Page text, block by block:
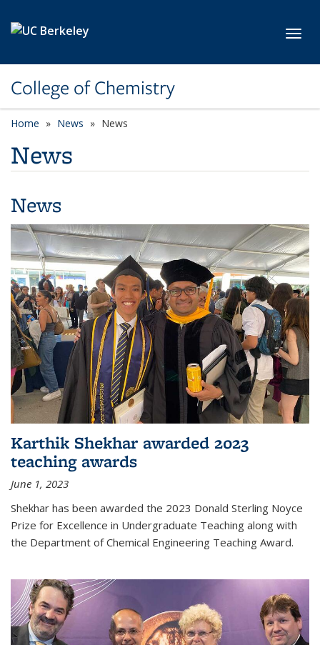
College of Chemistry
Home News News
News
News
Karthik Shekhar awarded 2023
teaching awards
June 1, 2023
Shekhar has been awarded the 2023 Donald Sterling Noyce
Prize for Excellence in Undergraduate Teaching along with
the Department of Chemical Engineering Teaching Award.